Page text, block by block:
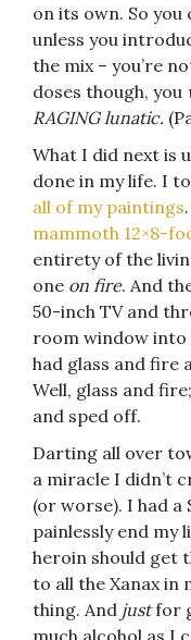
on its own. So you
unless you
the mix – you’re
doses though, you
RAGING lunatic.
What I did next is
done in my life. I
all of my paintings
mammoth 12×8-
entirety of the
one on fire. And
50-inch TV and
room window into
had glass and fire
Well, glass and
and sped off.
Darting all over
a miracle I didn’t
(or worse). I had a
painlessly end my
heroin should get
to all the Xanax in
thing. And justfor